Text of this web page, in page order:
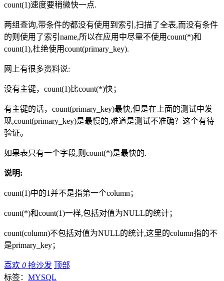
count(1)速度要稍微快一点.
两组查询,带条件的都没有使用到索引,扫描了全表,而没有条件
的则使用了索引name,所以在应用中尽量不使用count(*)和
count(1),杜绝使用count(primary_key).
网上有很多资料说:
没有主键，count(1)比count(*)快；
有主键的话，count(primary_key)最快,但是在上面的测试中发
现,count(primary_key)是最慢的,难道是测试不准确？这个有待
验证。
如果表只有一个字段,则count(*)是最快的.
说明:
count(1)中的1并不是指第一个column；
count(*)和count(1)一样,包括对值为NULL的统计；
count(column)不包括对值为NULL的统计,这里的column指的不
是primary_key；
喜欢 0 抢沙发 顶部
标签： MYSQL